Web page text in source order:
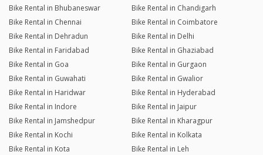
Bike Rental in Bhubaneswar
Bike Rental in Chandigarh
Bike Rental in Chennai
Bike Rental in Coimbatore
Bike Rental in Dehradun
Bike Rental in Delhi
Bike Rental in Faridabad
Bike Rental in Ghaziabad
Bike Rental in Goa
Bike Rental in Gurgaon
Bike Rental in Guwahati
Bike Rental in Gwalior
Bike Rental in Haridwar
Bike Rental in Hyderabad
Bike Rental in Indore
Bike Rental in Jaipur
Bike Rental in Jamshedpur
Bike Rental in Kharagpur
Bike Rental in Kochi
Bike Rental in Kolkata
Bike Rental in Kota
Bike Rental in Leh